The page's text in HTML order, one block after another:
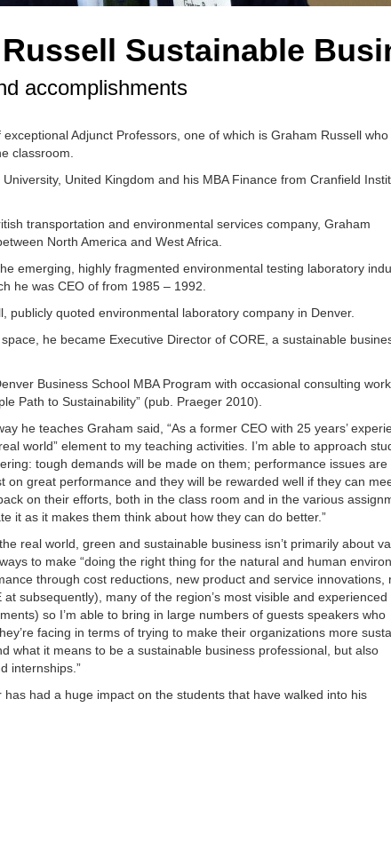
Sustainable
accomplishments
Adjunct Professors, one of which is Graham Russell who
classroom.
United Kingdom and his MBA Finance from Cranfield
transportation and environmental services company, Graham
North America and West Africa.
emerging, highly fragmented environmental testing laboratory
he was CEO of from 1985 – 1992.
quoted environmental laboratory company in Denver.
he became Executive Director of CORE, a sustainable
Business School MBA Program with occasional consulting
Path to Sustainability” (pub. Praeger 2010).
he teaches Graham said, “As a former CEO with 25 years’
world” element to my teaching activities. I’m able to approach
tough demands will be made on them; performance issues are
great performance and they will be rewarded well if they can
on their efforts, both in the class room and in the various
it as it makes them think about how they can do better.”
real world, green and sustainable business isn’t primarily about
to make “doing the right thing for the natural and human
through cost reductions, new product and service innovations,
subsequently), many of the region’s most visible and experienced
so I’m able to bring in large numbers of guests speakers who
facing in terms of trying to make their organizations more
what it means to be a sustainable business professional, but also
internships.”
had a huge impact on the students that have walked into his